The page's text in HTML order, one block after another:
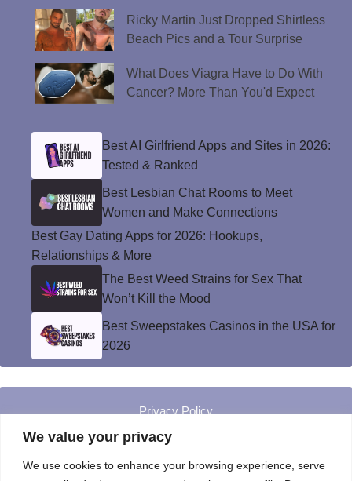
We value your privacy
We use cookies to enhance your browsing experience, serve
Ricky Martin Just Dropped Shirtless
Beach Pics and a Tour Surprise
What Does Viagra Have to Do With
Cancer? More Than You'd Expect
Best AI Girlfriend Apps and Sites in 2026:
Tested & Ranked
Best Lesbian Chat Rooms to Meet
Women and Make Connections
Best Gay Dating Apps for 2026: Hookups,
Relationships & More
The Best Weed Strains for Sex That
Won’t Kill the Mood
Best Sweepstakes Casinos in the USA for
2026
Privacy Policy